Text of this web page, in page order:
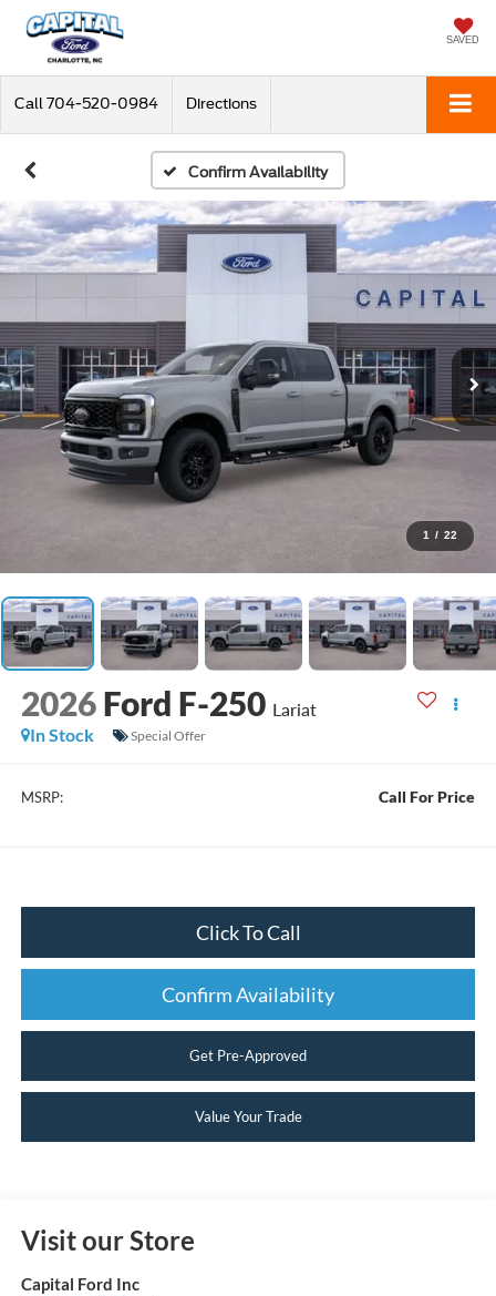
SAVED
Call 704-520-0984 Directions
Confirm Availability
1 / 22
2026 Ford F-250 Lariat
In Stock
Special Offer
MSRP: Call For Price
Click To Call
Confirm Availability
Get Pre-Approved
Value Your Trade
Visit our Store
Capital Ford Inc